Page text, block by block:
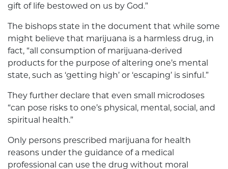
gift of life bestowed on us by God.”
The bishops state in the document that while some
might believe that marijuana is a harmless drug, in
fact, “all consumption of marijuana-derived
products for the purpose of altering one’s mental
state, such as ‘getting high’ or ‘escaping’ is sinful.”
They further declare that even small microdoses
“can pose risks to one’s physical, mental, social, and
spiritual health.”
Only persons prescribed marijuana for health
reasons under the guidance of a medical
professional can use the drug without moral